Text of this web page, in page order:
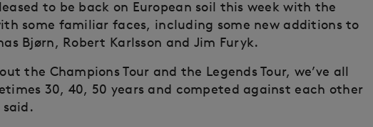
to be back on European soil this week with the
some familiar faces, including some new additions to
Bjørn, Robert Karlsson and Jim Furyk.
the Champions Tour and the Legends Tour, we’ve all
30, 40, 50 years and competed against each other